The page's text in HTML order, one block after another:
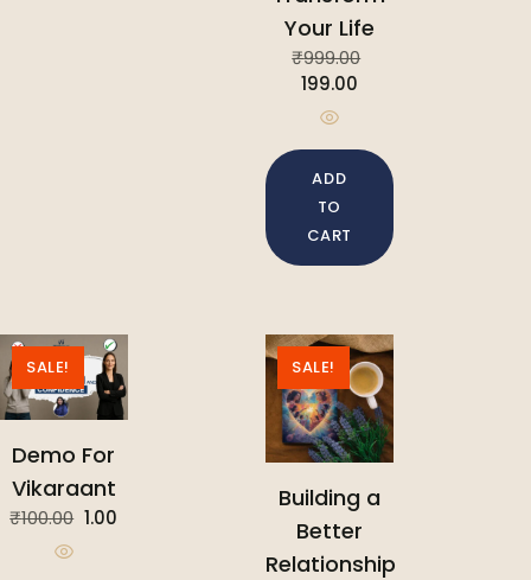
Your Life
₹999.00
199.00
ADD
TO
CART
SALE!
Demo For
Vikaraant
₹100.00 1.00
SALE!
Building a
Better
Relationship